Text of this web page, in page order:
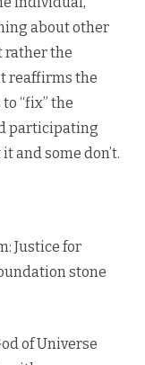
about other
rather the
reaffirms the
“fix” the
participating
and some don’t.
Justice for
stone
of Universe